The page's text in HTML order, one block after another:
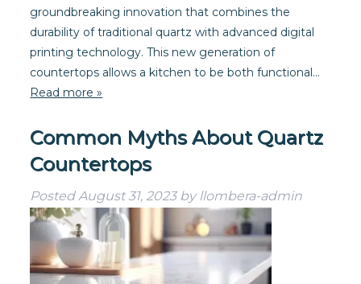
groundbreaking innovation that combines the
durability of traditional quartz with advanced digital
printing technology. This new generation of
countertops allows a kitchen to be both functional…
Read more »
Common Myths About Quartz
Countertops
PostedAugust 31, 2023 by llombera-admin